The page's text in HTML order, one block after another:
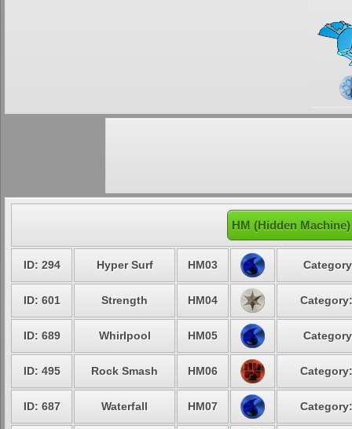
HM (Hidden
ID: 294 Hyper Surf HM03
ID: 601 Strength HM04
ID: 689 Whirlpool HM05
ID: 495 Rock Smash HM06
ID: 687 Waterfall HM07